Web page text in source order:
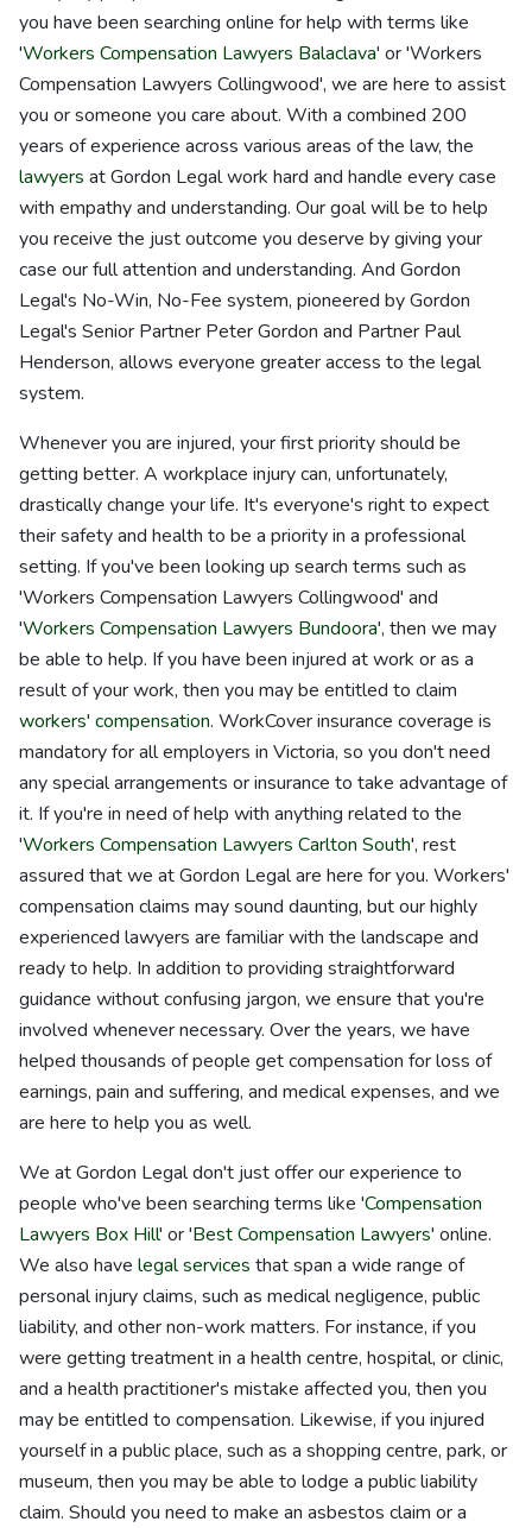
you have been searching online for help with terms like
'Workers Compensation Lawyers Balaclava' or 'Workers
Compensation Lawyers Collingwood', we are here to assist
you or someone you care about. With a combined 200
years of experience across various areas of the law, the
lawyers at Gordon Legal work hard and handle every case
with empathy and understanding. Our goal will be to help
you receive the just outcome you deserve by giving your
case our full attention and understanding. And Gordon
Legal's No-Win, No-Fee system, pioneered by Gordon
Legal's Senior Partner Peter Gordon and Partner Paul
Henderson, allows everyone greater access to the legal
system.
Whenever you are injured, your first priority should be
getting better. A workplace injury can, unfortunately,
drastically change your life. It's everyone's right to expect
their safety and health to be a priority in a professional
setting. If you've been looking up search terms such as
'Workers Compensation Lawyers Collingwood' and
'Workers Compensation Lawyers Bundoora', then we may
be able to help. If you have been injured at work or as a
result of your work, then you may be entitled to claim
workers' compensation. WorkCover insurance coverage is
mandatory for all employers in Victoria, so you don't need
any special arrangements or insurance to take advantage of
it. If you're in need of help with anything related to the
'Workers Compensation Lawyers Carlton South', rest
assured that we at Gordon Legal are here for you. Workers'
compensation claims may sound daunting, but our highly
experienced lawyers are familiar with the landscape and
ready to help. In addition to providing straightforward
guidance without confusing jargon, we ensure that you're
involved whenever necessary. Over the years, we have
helped thousands of people get compensation for loss of
earnings, pain and suffering, and medical expenses, and we
are here to help you as well.
We at Gordon Legal don't just offer our experience to
people who've been searching terms like 'Compensation
Lawyers Box Hill' or 'Best Compensation Lawyers' online.
We also have legal services that span a wide range of
personal injury claims, such as medical negligence, public
liability, and other non-work matters. For instance, if you
were getting treatment in a health centre, hospital, or clinic,
and a health practitioner's mistake affected you, then you
may be entitled to compensation. Likewise, if you injured
yourself in a public place, such as a shopping centre, park, or
museum, then you may be able to lodge a public liability
claim. Should you need to make an asbestos claim or a